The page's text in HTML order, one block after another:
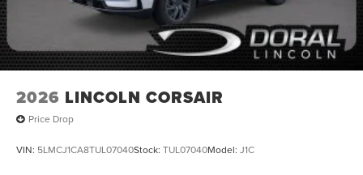
2026 LINCOLN CORSAIR
Price Drop
VIN: 5LMCJ1CA8TUL07040Stock: TUL07040Model: J1C